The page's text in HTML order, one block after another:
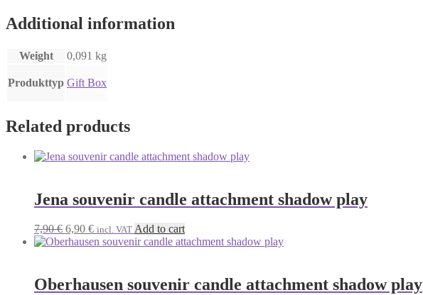
Additional information
Weight 0,091 kg
Produkttyp Gift Box
Related products
Jena souvenir candle attachment shadow play
7,90€ Original
price
6,90 €Current
price
incl. VAT Add to cart
Oberhausen souvenir candle attachment shadow play